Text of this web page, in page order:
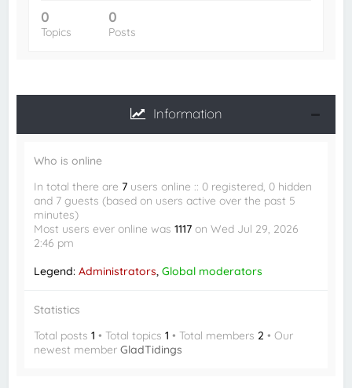
0
Topics
0
Posts
Information
Who is online
In total there are 7 users online :: 0 registered, 0 hidden
and 7 guests (based on users active over the past 5
minutes)
Most users ever online was1117 on Wed Jul 29, 2026
2:46 pm
Legend:Administrators,Global moderators
Statistics
Total posts1 • Total topics1 • Total members 2 • Our
newest memberGladTidings